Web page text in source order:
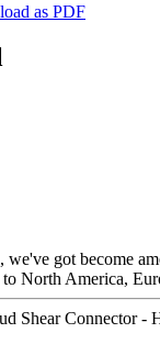
as PDF
got become
to North America,
Shear Connector -